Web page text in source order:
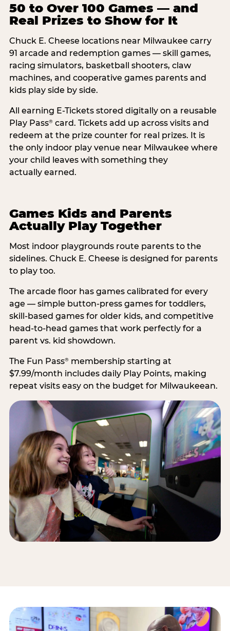
50 to Over 100 Games — and
Real Prizes to Show for It
Chuck E. Cheese locations near Milwaukee carry
91 arcade and redemption games — skill games,
racing simulators, basketball shooters, claw
machines, and cooperative games parents and
kids play side by side.
All earning E-Tickets stored digitally on a reusable
Play Pass®card. Tickets add up across visits and
redeem at the prize counter for real prizes. It is
the only indoor play venue near Milwaukee where
your child leaves with something they
actually earned.
Games Kids and Parents
Actually Play Together
Most indoor playgrounds route parents to the
sidelines. Chuck E. Cheese is designed for parents
to play too.
The arcade floor has games calibrated for every
age — simple button-press games for toddlers,
skill-based games for older kids, and competitive
head-to-head games that work perfectly for a
parent vs. kid showdown.
The Fun Pass®membership starting at
$7.99/month includes daily Play Points, making
repeat visits easy on the budget for Milwaukeean.